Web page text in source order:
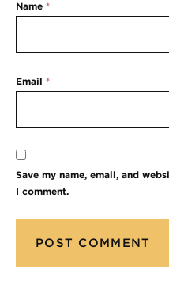
Name *
Email *
Save my name, email, and
I comment.